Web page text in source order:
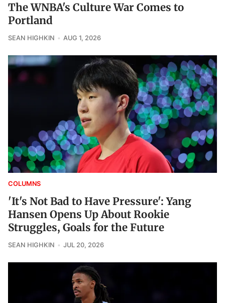
The WNBA's Culture War Comes to
Portland
SEAN HIGHKIN AUG 1, 2026
COLUMNS
'It's Not Bad to Have Pressure': Yang
Hansen Opens Up About Rookie
Struggles, Goals for the Future
SEAN HIGHKIN JUL 20, 2026